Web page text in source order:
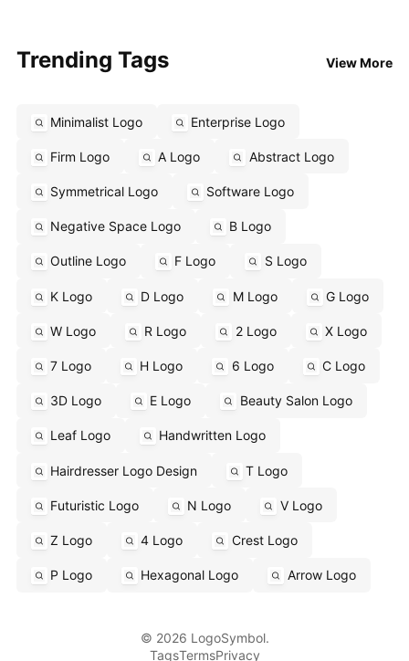
Trending Tags View More
Minimalist Logo Enterprise Logo
Firm Logo A Logo Abstract Logo
Symmetrical Logo Software Logo
Negative Space Logo B Logo
Outline Logo F Logo S Logo
K Logo D Logo M Logo G Logo
W Logo R Logo 2 Logo X Logo
7 Logo H Logo 6 Logo C Logo
3D Logo E Logo Beauty Salon Logo
Leaf Logo Handwritten Logo
Hairdresser Logo Design T Logo
Futuristic Logo N Logo V Logo
Z Logo 4 Logo Crest Logo
P Logo Hexagonal Logo Arrow Logo
© 2026 LogoSymbol.
TagsTermsPrivacy